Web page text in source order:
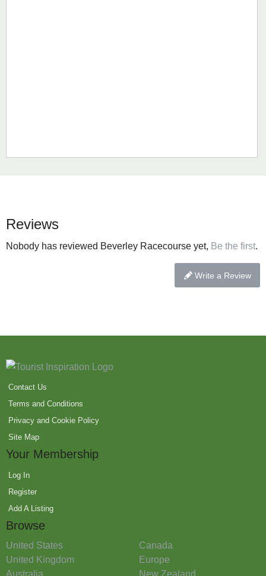
Reviews
Nobody has reviewed Beverley Racecourse yet, Be the first.
Write a Review
Contact Us
Terms and Conditions
Privacy and Cookie Policy
Site Map
Your Membership
Log In
Register
Add A Listing
Browse
United States
Canada
United Kingdom
Europe
Australia
New Zealand